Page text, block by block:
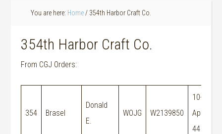
You are here: Home / 354th Harbor Craft Co.
354th Harbor Craft Co.
From CGJ Orders:
354 Brasel
Donald
E.
WOJG W2139850
10-
Apr-
44